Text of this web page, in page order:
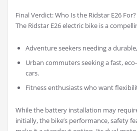
Final Verdict: Who Is the Ridstar E26 For?
The Ridstar E26 electric bike is a
Adventure seekers needing a
Urban commuters seeking a fast,
cars.
Fitness enthusiasts who want
While the battery installation may
initially, the bike’s performance, safety